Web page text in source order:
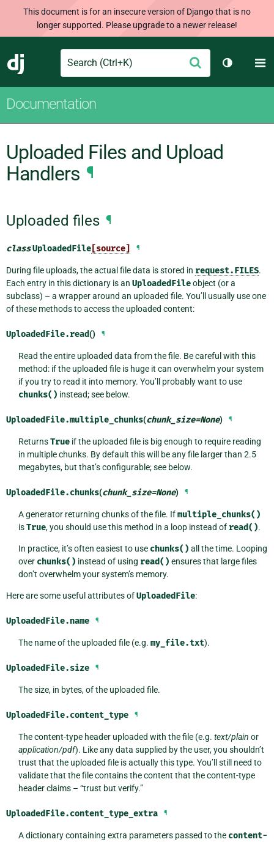
This document is for an insecure version of Django that is no
longer supported. Please upgrade to a newer release!
Django
Search Submit
Toggle
Documentation
Uploaded Files and Upload
Handlers ¶
Uploaded files ¶
classUploadedFile [source] ¶
During file uploads, the actual file data is stored in request.FILES.
Each entry in this dictionary is an UploadedFileobject (or a
subclass) – a wrapper around an uploaded file. You’ll usually use one
of these methods to access the uploaded content:
UploadedFile.read() ¶
Read the entire uploaded data from the file. Be careful with this
method: if the uploaded file is huge it can overwhelm your system
if you try to read it into memory. You’ll probably want to use
chunks() instead; see below.
UploadedFile.multiple_chunks(chunk_size=None) ¶
ReturnsTrueif the uploaded file is big enough to require reading
in multiple chunks. By default this will be any file larger than 2.5
megabytes, but that’s configurable; see below.
UploadedFile.chunks(chunk_size=None) ¶
A generator returning chunks of the file. Ifmultiple_chunks()
isTrue, you should use this method in a loop instead of read().
In practice, it’s often easiest to use chunks() all the time. Looping
over chunks() instead of using read() ensures that large files
don’t overwhelm your system’s memory.
Here are some useful attributes ofUploadedFile:
UploadedFile.name ¶
The name of the uploaded file (e.g. my_file.txt).
UploadedFile.size ¶
The size, in bytes, of the uploaded file.
UploadedFile.content_type ¶
The content-type header uploaded with the file (e.g. text/plain or
application/pdf). Like any data supplied by the user, you shouldn’t
trust that the uploaded file is actually this type. You’ll still need to
validate that the file contains the content that the content-type
header claims – “trust but verify.”
UploadedFile.content_type_extra ¶
A dictionary containing extra parameters passed to the content-